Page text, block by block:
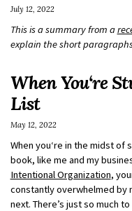
This is a summary from a
explain the short
July 12, 2022
When You‘re
List
When you‘re in the midst of
book, like me and my
Intentional Organization,
constantly overwhelmed by
next. There’s just so much
May 12, 2022